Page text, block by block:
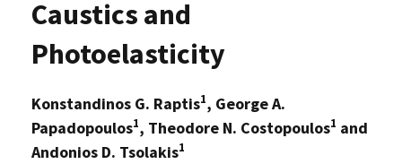
Caustics and
Photoelasticity
Konstandinos G. Raptis1, George A.
Papadopoulos1, Theodore N. Costopoulos1 and
Andonios D. Tsolakis1